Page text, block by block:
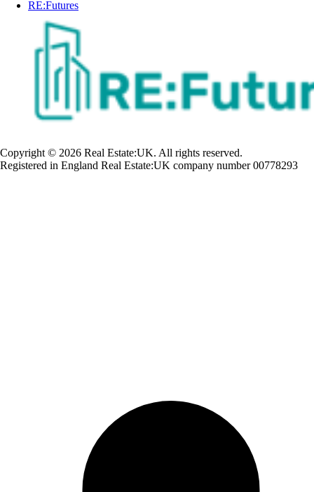
RE:Futures
Copyright © 2026 Real Estate:UK. All rights reserved.
Registered in England Real Estate:UK company number 00778293